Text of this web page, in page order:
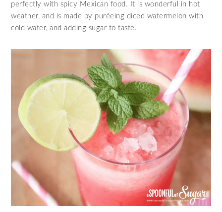
perfectly with spicy Mexican food. It is wonderful in hot
weather, and is made by puréeing diced watermelon with
cold water, and adding sugar to taste.